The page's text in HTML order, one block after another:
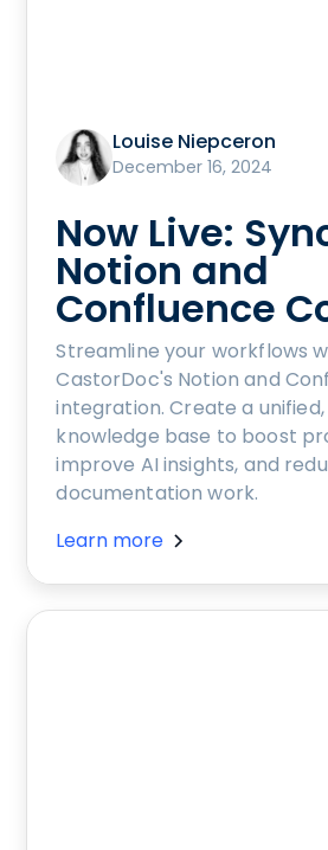
Louise Niepceron
December 16, 2024
Now Live:
Notion and
Confluence
Streamline your workflows
CastorDoc's Notion and
integration. Create a
knowledge base to boost
improve AI insights, and
documentation work.
Learn more